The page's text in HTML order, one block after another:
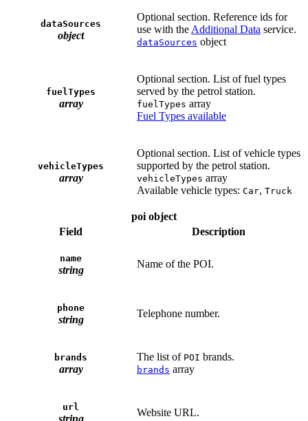
dataSources
object
Optional section. Reference ids for
use with the Additional Data service.
dataSources object
fuelTypes
array
Optional section. List of fuel types
served by the petrol station.
fuelTypes array
Fuel Types available
vehicleTypes
array
Optional section. List of vehicle types
supported by the petrol station.
vehicleTypes array
Available vehicle types: Car, Truck
poi object
Field
Description
name
string
Name of the POI.
phone
string
Telephone number.
brands
array
The list of POI brands.
brands array
url Website URL.